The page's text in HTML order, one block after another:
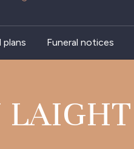
plans Funeral notices
LAIGHT